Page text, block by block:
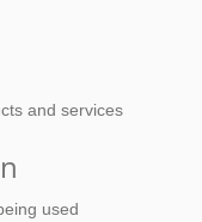
and services
used